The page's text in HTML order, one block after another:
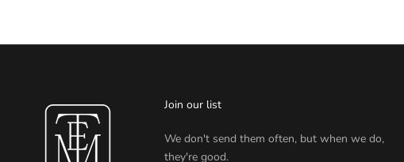
Join our list
We don't send them often, but when we do,
they're good.